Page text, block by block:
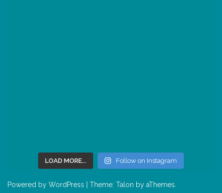
LOAD MORE... Follow on Instagram
Powered by WordPress Theme: Talon by aThemes.